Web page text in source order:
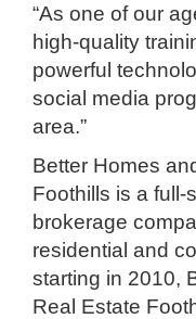
“As one of our
high-quality
powerful
social media
area.”
Better Homes
Foothills is a full-
brokerage
residential and
starting in 2010,
Real Estate